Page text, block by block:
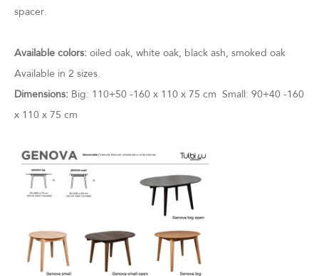
spacer.
Available colors: oiled oak, white oak, black ash, smoked oak
Available in 2 sizes.
Dimensions: Big: 110+50 -160 x 110 x 75 cm Small: 90+40 -160
x 110 x 75 cm